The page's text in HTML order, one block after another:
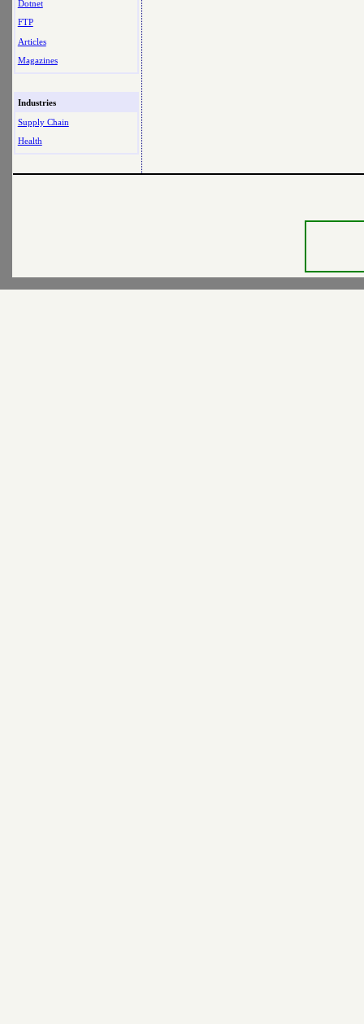
Dotnet
FTP
Articles
Magazines
Industries
Supply Chain
Health